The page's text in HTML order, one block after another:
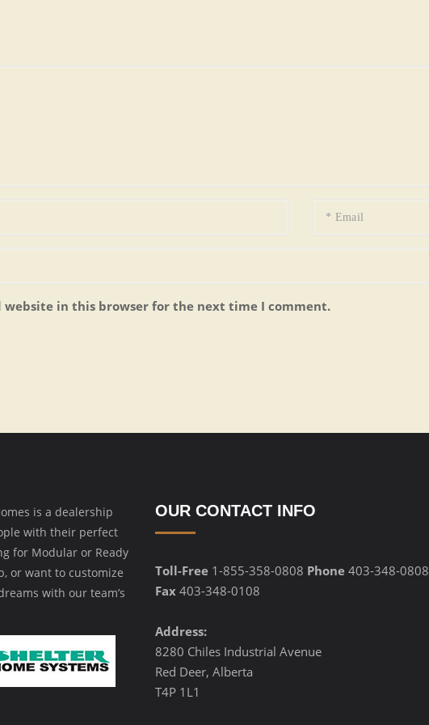
website in this browser for the next time I comment.
is a dealership
with their perfect
for Modular or Ready
or want to customize
with our team’s
OUR CONTACT INFO
Toll-Free 1-855-358-0808 Phone 403-348-0808
Fax 403-348-0108
Address:
8280 Chiles Industrial Avenue
Red Deer, Alberta
T4P 1L1